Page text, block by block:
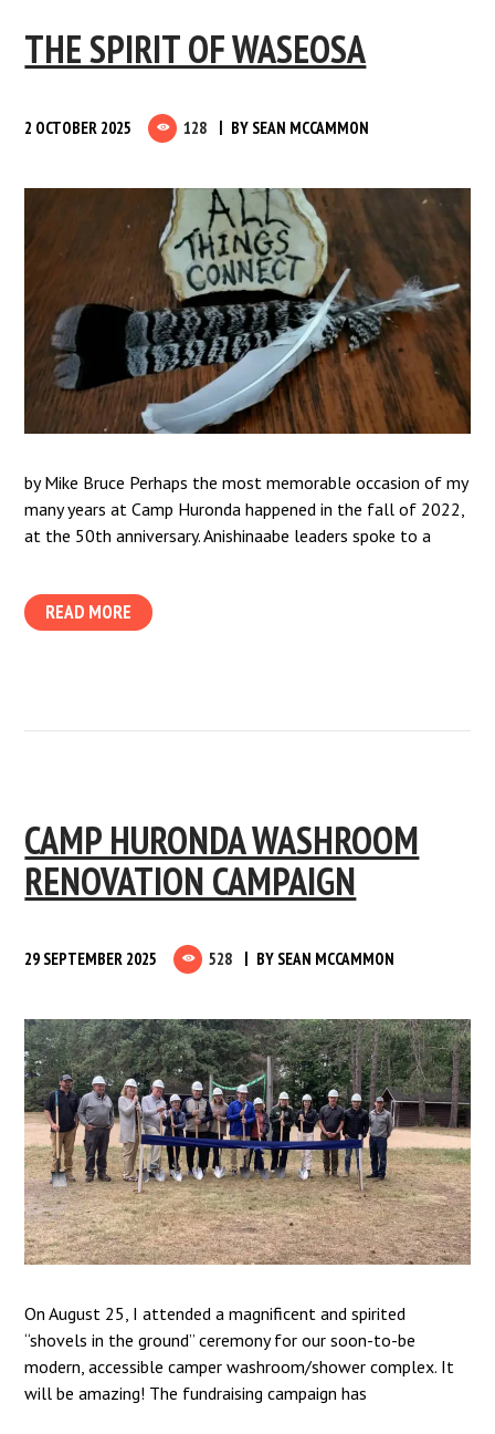
THE SPIRIT OF WASEOSA
2 OCTOBER 2025 128 BY SEAN MCCAMMON
by Mike Bruce Perhaps the most memorable occasion of my
many years at Camp Huronda happened in the fall of 2022,
at the 50th anniversary. Anishinaabe leaders spoke to a
READ MORE
CAMP HURONDA WASHROOM
RENOVATION CAMPAIGN
29 SEPTEMBER 2025 528 BY SEAN MCCAMMON
On August 25, I attended a magnificent and spirited
“shovels in the ground” ceremony for our soon-to-be
modern, accessible camper washroom/shower complex. It
will be amazing! The fundraising campaign has